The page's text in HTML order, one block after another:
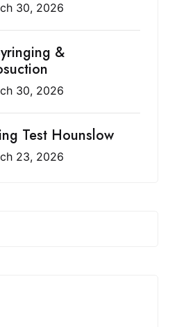
30, 2026
&
30, 2026
Test Hounslow
23, 2026